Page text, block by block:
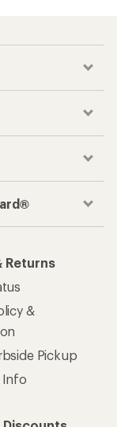
Returns
&
Pickup
Info